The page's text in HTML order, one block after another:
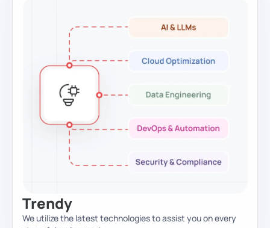
Trendy
We utilize the latest technologies to assist you on every